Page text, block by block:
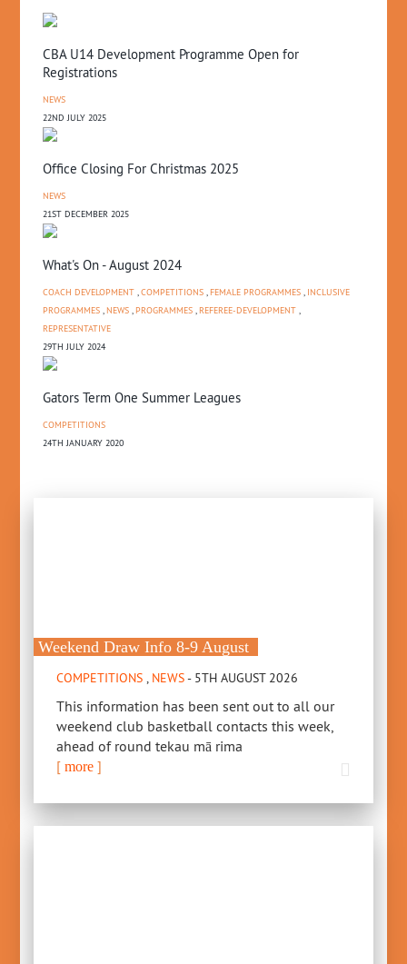
CBA U14 Development Programme Open for
Registrations
NEWS
22ND JULY 2025
Office Closing For Christmas 2025
NEWS
21ST DECEMBER 2025
What's On - August 2024
COACH DEVELOPMENT,COMPETITIONS,FEMALE PROGRAMMES, INCLUSIVE
PROGRAMMES,NEWS,PROGRAMMES,REFEREE-DEVELOPMENT,
REPRESENTATIVE
29TH JULY 2024
Gators Term One Summer Leagues
COMPETITIONS
24TH JANUARY 2020
Weekend Draw Info 8-9 August
COMPETITIONS, NEWS- 5TH AUGUST 2026
This information has been sent out to all our
weekend club basketball contacts this week,
ahead of round tekau mā rima
[more ]